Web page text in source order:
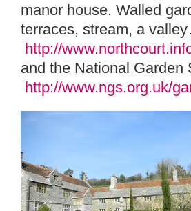
manor house. Walled
terraces, stream, a
http://
and the National Garden
http://www.ngs.org.uk/